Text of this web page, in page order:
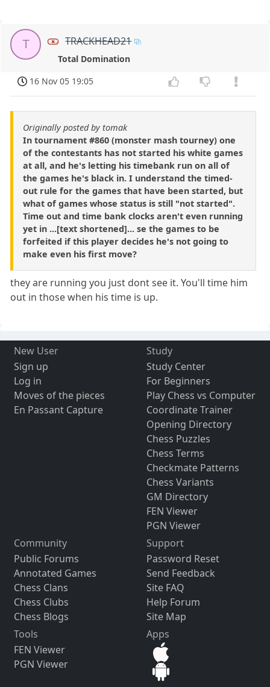
T TRACKHEAD21
Total Domination
16 Nov 05 19:05
Originally posted by tomak
In tournament #860 (monster mash tourney) one
of the contestants has not started his white games
at all, and he's letting his timebank run on all of
the games he's black in. I understand the timed-
out rule for the games that have been started, but
what of games whose status is still "not started".
Time out and time bank clocks aren't even running
yet in ...[text shortened]... se the games to be
forfeited if this player decides he's not going to
make even his first move?
they are running you just dont see it. You'll time him
out in those when his time is up.
New User
Sign up
Log in
Moves of the pieces
En Passant Capture
Study
Study Center
For Beginners
Play Chess vs Computer
Coordinate Trainer
Opening Directory
Chess Puzzles
Chess Terms
Checkmate Patterns
Chess Variants
GM Directory
FEN Viewer
PGN Viewer
Community
Public Forums
Annotated Games
Chess Clans
Chess Clubs
Chess Blogs
Support
Password Reset
Send Feedback
Site FAQ
Help Forum
Site Map
Tools
FEN Viewer
PGN Viewer
Apps